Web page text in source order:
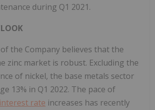
during Q1 2021.
the Company believes that the
zinc market is robust. Excluding the
of nickel, the base metals sector
13% in Q1 2022. The pace of
interest rate increases has recently